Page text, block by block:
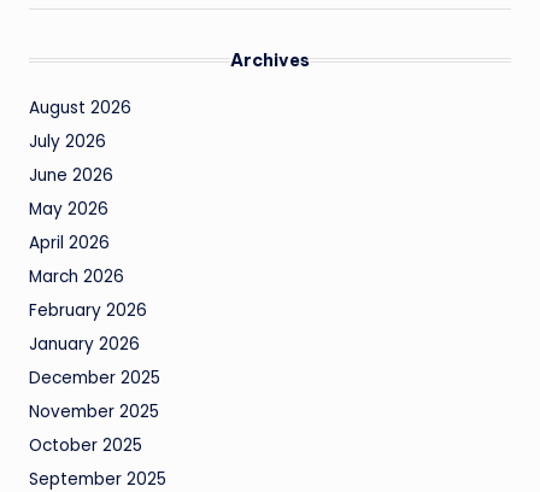
Archives
August 2026
July 2026
June 2026
May 2026
April 2026
March 2026
February 2026
January 2026
December 2025
November 2025
October 2025
September 2025